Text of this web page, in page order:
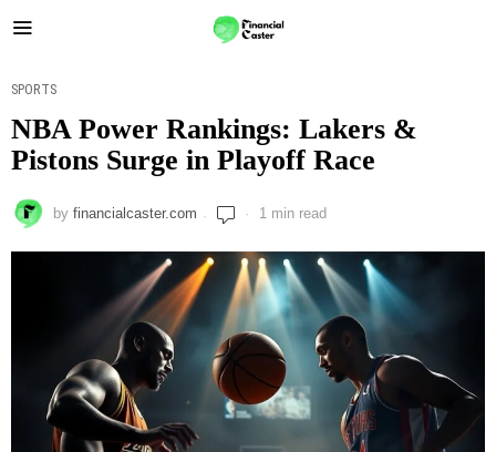
SPORTS
NBA Power Rankings: Lakers &
Pistons Surge in Playoff Race
by financialcaster.com 1 min read